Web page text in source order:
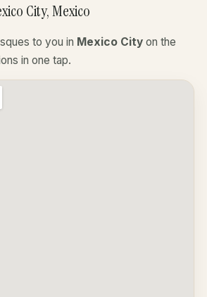
City, Mexico
to you in Mexico City on the
in one tap.